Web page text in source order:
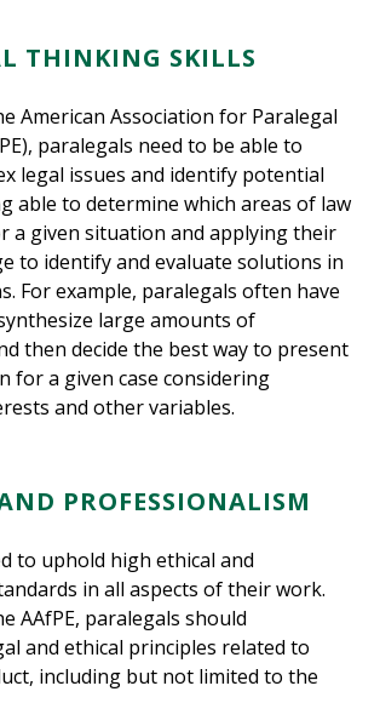
THINKING SKILLS
American Association for Paralegal
paralegals need to be able to
legal issues and identify potential
able to determine which areas of law
a given situation and applying their
to identify and evaluate solutions in
For example, paralegals often have
large amounts of
then decide the best way to present
for a given case considering
and other variables.
PROFESSIONALISM
to uphold high ethical and
in all aspects of their work.
AAfPE, paralegals should
and ethical principles related to
including but not limited to the